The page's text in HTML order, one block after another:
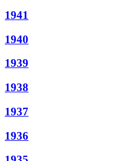
1941
1940
1939
1938
1937
1936